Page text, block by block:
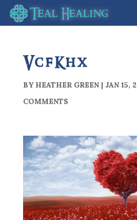
VcfKhx
BY HEATHER GREEN| JAN 15,
COMMENTS